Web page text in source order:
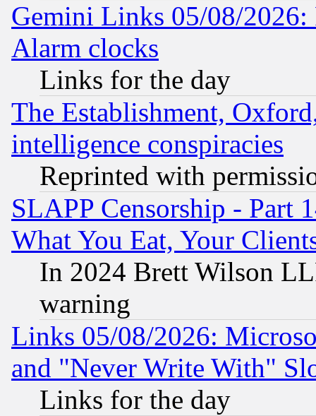
Gemini Links 05/08/2026:
Alarm clocks
Links for the day
The Establishment,
intelligence conspiracies
Reprinted with
SLAPP Censorship - Part
What You Eat, Your
In 2024 Brett Wilson
warning
Links 05/08/2026:
and "Never Write With"
Links for the day